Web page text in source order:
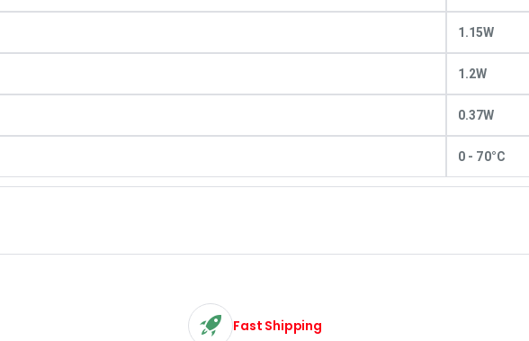
1.15W
1.2W
0.37W
0 - 70°C
Fast Shipping